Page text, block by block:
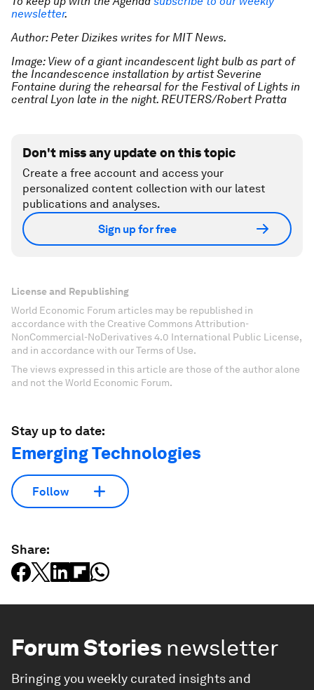
newsletter.
Author: Peter Dizikes writes for MIT News.
Image: View of a giant incandescent light bulb as part of
the Incandescence installation by artist Severine
Fontaine during the rehearsal for the Festival of Lights in
central Lyon late in the night. REUTERS/Robert Pratta
Don't miss any update on this topic
Create a free account and access your
personalized content collection with our latest
publications and analyses.
Sign up for free
License and Republishing
World Economic Forum articles may be republished in
accordance with the Creative Commons Attribution-
NonCommercial-NoDerivatives 4.0 International Public License,
and in accordance with our Terms of Use.
The views expressed in this article are those of the author alone
and not the World Economic Forum.
Stay up to date:
Emerging Technologies
Follow
Share:
Forum Stories newsletter
Bringing you weekly curated insights and